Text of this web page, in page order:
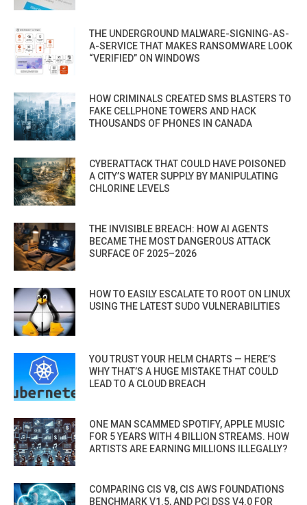
THE UNDERGROUND MALWARE-SIGNING-AS-
A-SERVICE THAT MAKES RANSOMWARE LOOK
“VERIFIED” ON WINDOWS
HOW CRIMINALS CREATED SMS BLASTERS TO
FAKE CELLPHONE TOWERS AND HACK
THOUSANDS OF PHONES IN CANADA
CYBERATTACK THAT COULD HAVE POISONED
A CITY’S WATER SUPPLY BY MANIPULATING
CHLORINE LEVELS
THE INVISIBLE BREACH: HOW AI AGENTS
BECAME THE MOST DANGEROUS ATTACK
SURFACE OF 2025–2026
HOW TO EASILY ESCALATE TO ROOT ON LINUX
USING THE LATEST SUDO VULNERABILITIES
YOU TRUST YOUR HELM CHARTS — HERE’S
WHY THAT’S A HUGE MISTAKE THAT COULD
LEAD TO A CLOUD BREACH
ONE MAN SCAMMED SPOTIFY, APPLE MUSIC
FOR 5 YEARS WITH 4 BILLION STREAMS. HOW
ARTISTS ARE EARNING MILLIONS ILLEGALLY?
COMPARING CIS V8, CIS AWS FOUNDATIONS
BENCHMARK V1.5, AND PCI DSS V4.0 FOR